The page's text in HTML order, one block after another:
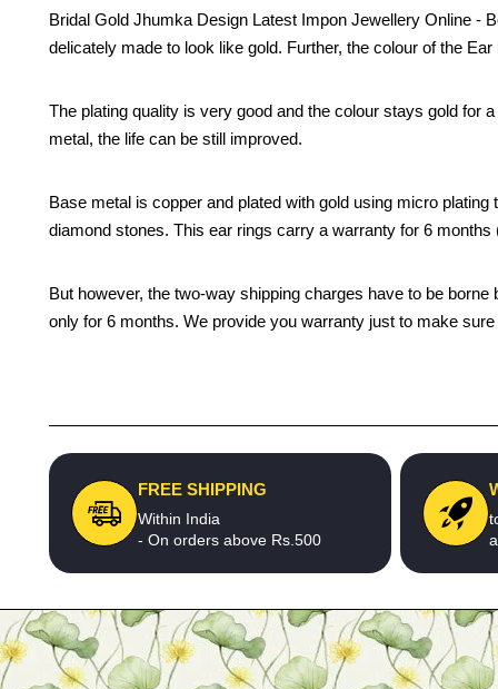
Bridal Gold Jhumka Design Latest Impon Jewellery Online -
delicately made to look like gold. Further, the colour of the
The plating quality is very good and the colour stays gold for
metal, the life can be still improved.
Base metal is copper and plated with gold using micro
diamond stones. This ear rings carry a warranty for 6
But however, the two-way shipping charges have to be
only for 6 months. We provide you warranty just to make
FREE SHIPPING
Within India
- On orders above Rs.500